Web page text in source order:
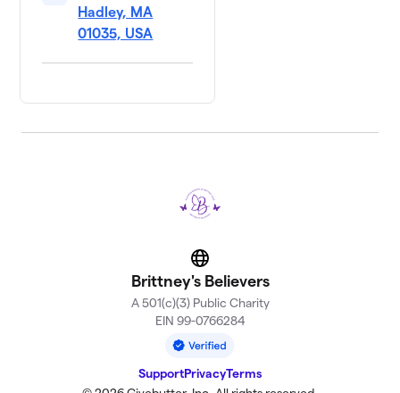
Hadley, MA
01035, USA
Website
Brittney's Believers
A 501(c)(3) Public Charity
EIN 99-0766284
SupportPrivacyTerms